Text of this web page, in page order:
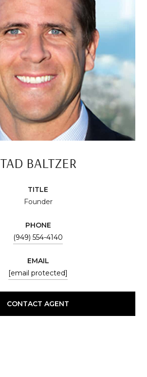
TAD BALTZER
TITLE
Founder
PHONE
(949) 554-4140
EMAIL
[email protected]
CONTACT AGENT